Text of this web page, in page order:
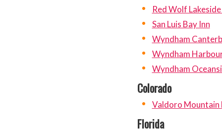
Red Wolf
San Luis Bay Inn
Wyndham
Wyndham
Wyndham
Colorado
Valdoro Mountain
Florida